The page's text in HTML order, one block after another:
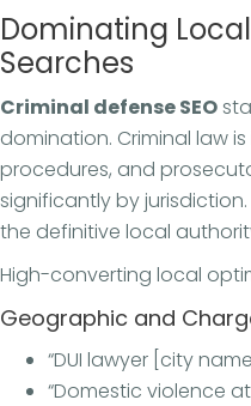
Dominating
Searches
Criminal defense SEO
domination. Criminal law
procedures, and
significantly by
the definitive local
High-converting local
Geographic and
“DUI lawyer [city
“Domestic violence